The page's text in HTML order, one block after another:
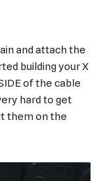
and attach the
building your X
of the cable
hard to get
them on the